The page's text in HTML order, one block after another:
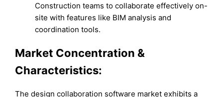
Construction teams to collaborate effectively on-
site with features like BIM analysis and
coordination tools.
Market Concentration &
Characteristics:
The design collaboration software market exhibits a